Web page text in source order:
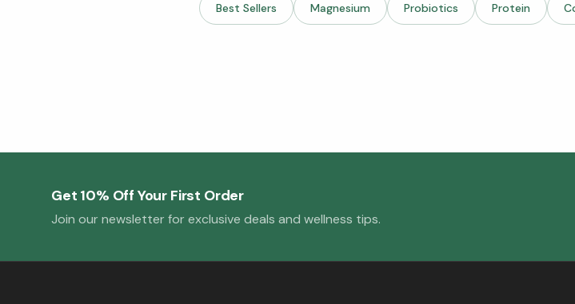
Best Sellers Magnesium Probiotics Protein
Get 10% Off Your First Order
Join our newsletter for exclusive deals and wellness tips.